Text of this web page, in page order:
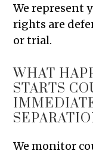
We represent
rights are
or trial.
WHAT
STARTS
We monitor